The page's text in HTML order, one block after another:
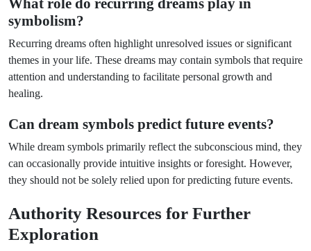
What role do recurring dreams play in
symbolism?
Recurring dreams often highlight unresolved issues or significant
themes in your life. These dreams may contain symbols that require
attention and understanding to facilitate personal growth and
healing.
Can dream symbols predict future events?
While dream symbols primarily reflect the subconscious mind, they
can occasionally provide intuitive insights or foresight. However,
they should not be solely relied upon for predicting future events.
Authority Resources for Further
Exploration